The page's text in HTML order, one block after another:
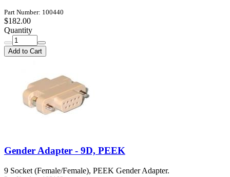
Part Number: 100440
$182.00
Quantity
Add to Cart
Gender Adapter - 9D, PEEK
9 Socket (Female/Female), PEEK Gender Adapter.